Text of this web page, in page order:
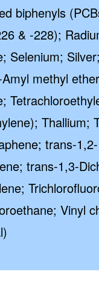
biphenyls
& -228);
Selenium;
methyl
Thallium;
trans-1,2-
trans-1,3-
Vinyl